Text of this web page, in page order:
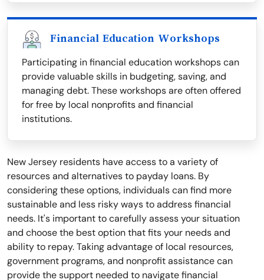
Financial Education Workshops
Participating in financial education workshops can
provide valuable skills in budgeting, saving, and
managing debt. These workshops are often offered
for free by local nonprofits and financial
institutions.
New Jersey residents have access to a variety of
resources and alternatives to payday loans. By
considering these options, individuals can find more
sustainable and less risky ways to address financial
needs. It's important to carefully assess your situation
and choose the best option that fits your needs and
ability to repay. Taking advantage of local resources,
government programs, and nonprofit assistance can
provide the support needed to navigate financial